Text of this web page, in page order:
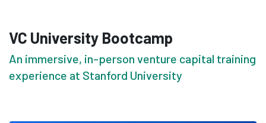
VC University Bootcamp
An immersive, in-person venture capital training
experience at Stanford University